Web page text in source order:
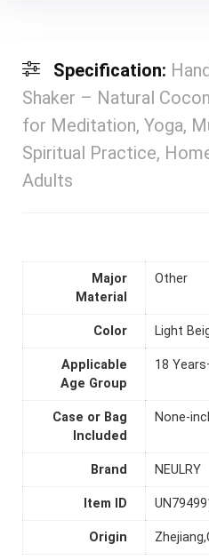
Specification:
Shaker – Natural
for Meditation, Yoga,
Spiritual Practice,
Adults
Major
Material
Other
Color Light
Applicable
Age Group
18
Case or Bag
Included
None-
Brand NEULRY
Item ID
Origin